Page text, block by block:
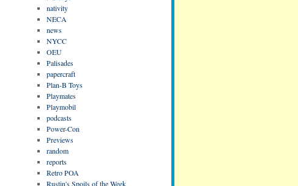
nativity
NECA
news
NYCC
OEU
Palisades
papercraft
Plan-B Toys
Playmates
Playmobil
podcasts
Power-Con
Previews
random
reports
Retro POA
Rustin's Spoils of the Week